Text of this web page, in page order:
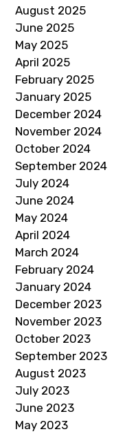
August 2025
June 2025
May 2025
April 2025
February 2025
January 2025
December 2024
November 2024
October 2024
September 2024
July 2024
June 2024
May 2024
April 2024
March 2024
February 2024
January 2024
December 2023
November 2023
October 2023
September 2023
August 2023
July 2023
June 2023
May 2023